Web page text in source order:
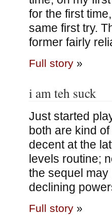
for the first
same first try.
former fairly
Full story»
i am teh suck
Just started
both are kind
decent at the
levels routine;
the sequel
declining
Full story»